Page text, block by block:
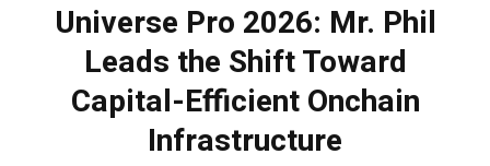
Universe Pro 2026: Mr. Phil
Leads the Shift Toward
Capital-Efficient Onchain
Infrastructure